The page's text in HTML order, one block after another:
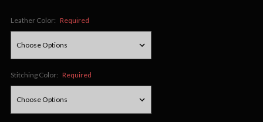
Leather Color: Required
Stitching Color: Required